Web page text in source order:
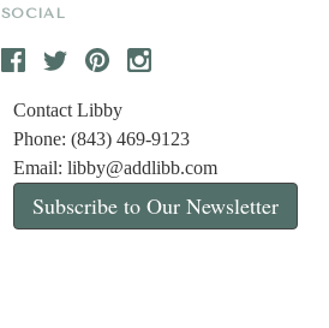
SOCIAL
Contact Libby
Phone: (843) 469-9123
Email:libby@addlibb.com
Subscribe to Our Newsletter